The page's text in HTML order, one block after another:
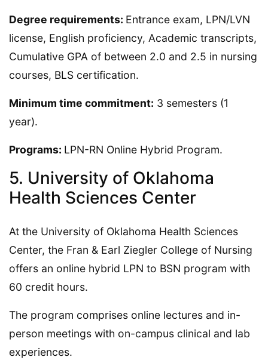
Degree requirements: Entrance exam, LPN/LVN
license, English proficiency, Academic transcripts,
Cumulative GPA of between 2.0 and 2.5 in nursing
courses, BLS certification.
Minimum time commitment: 3 semesters (1
year).
Programs: LPN-RN Online Hybrid Program.
5. University of Oklahoma
Health Sciences Center
At the University of Oklahoma Health Sciences
Center, the Fran & Earl Ziegler College of Nursing
offers an online hybrid LPN to BSN program with
60 credit hours.
The program comprises online lectures and in-
person meetings with on-campus clinical and lab
experiences.